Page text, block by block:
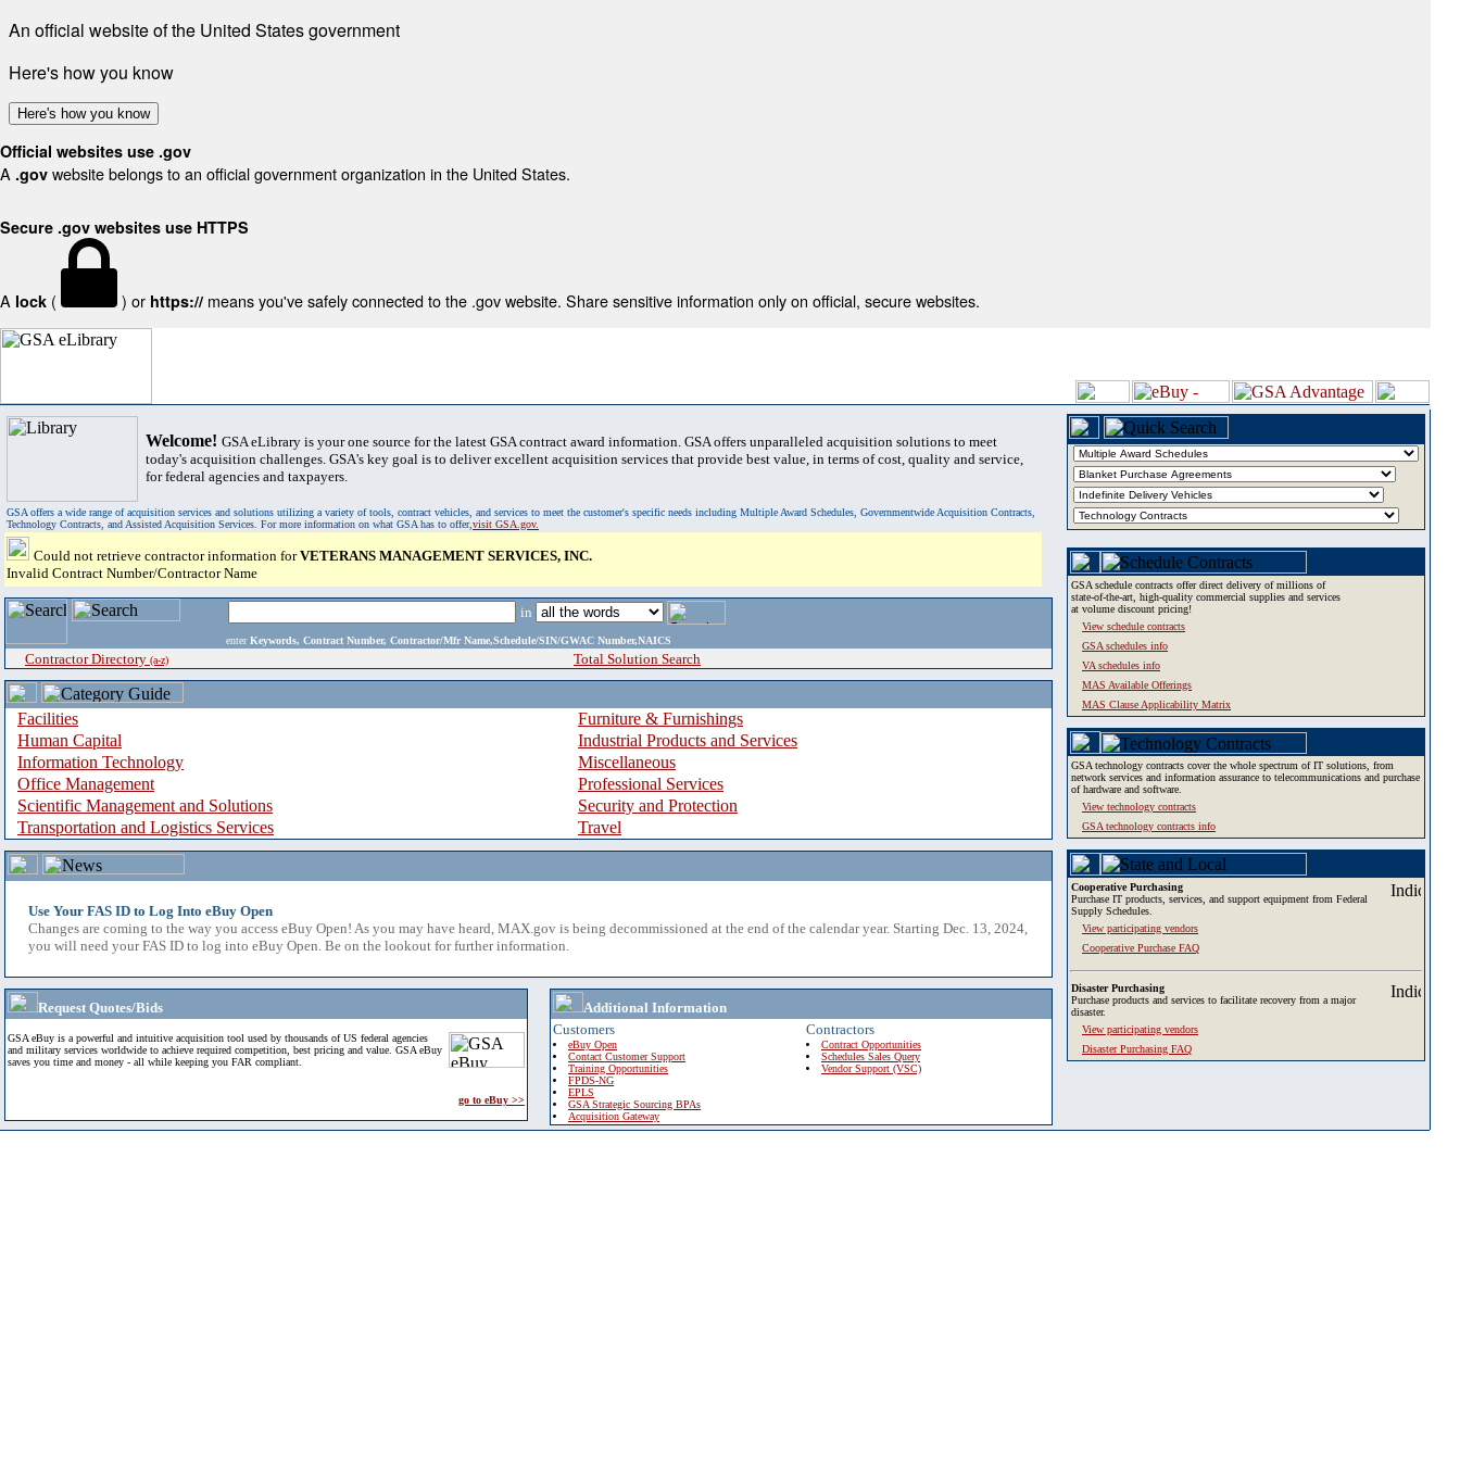
An official website of the United States government
Here's how you know
Here's how you know
Official websites use .gov
A .gov website belongs to an official government organization in the United States.
Secure .gov websites use HTTPS
A lock ( ) or https:// means you've safely connected to the .gov website. Share sensitive information only on official, secure websites.
Welcome! GSA eLibrary is your one source for the latest GSA contract award information. GSA offers unparalleled acquisition solutions to meet
today's acquisition challenges. GSA's key goal is to deliver excellent acquisition services that provide best value, in terms of cost, quality and service,
for federal agencies and taxpayers.
GSA offers a wide range of acquisition services and solutions utilizing a variety of tools, contract vehicles, and services to meet the customer's specific needs including Multiple Award Schedules, Governmentwide Acquisition Contracts,
Technology Contracts, and Assisted Acquisition Services. For more information on what GSA has to offer,visit GSA.gov.
Could not retrieve contractor information forVETERANS MANAGEMENT SERVICES, INC.
Invalid Contract Number/Contractor Name
in
enter Keywords, Contract Number, Contractor/Mfr Name,Schedule/SIN/GWAC Number,NAICS
Contractor Directory (a-z) Total Solution Search
Facilities
Furniture & Furnishings
Human Capital
Industrial Products and Services
Information Technology
Miscellaneous
Office Management
Professional Services
Scientific Management and Solutions
Security and Protection
Transportation and Logistics Services
Travel
Use Your FAS ID to Log Into eBuy Open
Changes are coming to the way you access eBuy Open! As you may have heard, MAX.gov is being decommissioned at the end of the calendar year. Starting Dec. 13, 2024,
you will need your FAS ID to log into eBuy Open. Be on the lookout for further information.
Request Quotes/Bids
GSA eBuy is a powerful and intuitive acquisition tool used by thousands of US federal agencies
and military services worldwide to achieve required competition, best pricing and value. GSA eBuy
saves you time and money - all while keeping you FAR compliant.
go to eBuy >>
Additional Information
Customers
eBuy Open
Contact Customer Support
Training Opportunities
FPDS-NG
EPLS
GSA Strategic Sourcing BPAs
Acquisition Gateway
Contractors
Contract Opportunities
Schedules Sales Query
Vendor Support (VSC)
GSA schedule contracts offer direct delivery of millions of
state-of-the-art, high-quality commercial supplies and services
at volume discount pricing!
View schedule contracts
GSA schedules info
VA schedules info
MAS Available Offerings
MAS Clause Applicability Matrix
GSA technology contracts cover the whole spectrum of IT solutions, from
network services and information assurance to telecommunications and purchase
of hardware and software.
View technology contracts
GSA technology contracts info
Cooperative Purchasing
Purchase IT products, services, and support equipment from Federal
Supply Schedules.
View participating vendors
Cooperative Purchase FAQ
Disaster Purchasing
Purchase products and services to facilitate recovery from a major
disaster.
View participating vendors
Disaster Purchasing FAQ